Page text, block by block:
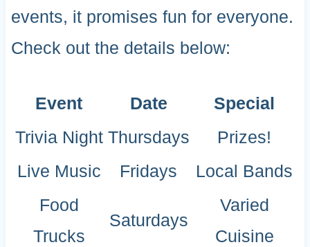
events, it promises fun for everyone.
Check out the details below:
Event Date
Special
Trivia Night Thursdays
Prizes!
Live Music
Fridays
Local Bands
Food
Trucks
Saturdays
Varied
Cuisine